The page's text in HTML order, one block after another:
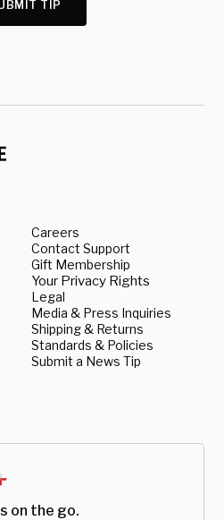
TIP
Careers
Contact Support
Gift Membership
Your Privacy Rights
Legal
Media & Press Inquiries
Shipping & Returns
Standards & Policies
Submit a News Tip
on the go.